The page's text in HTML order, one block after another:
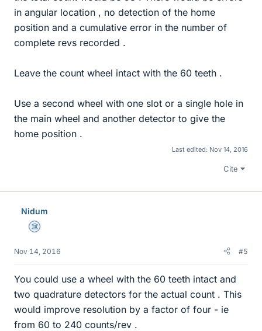
in angular location , no detection of the home
position and a cumulative error in the number of
complete revs recorded .
Leave the count wheel intact with the 60 teeth .
Use a second wheel with one slot or a single hole in
the main wheel and another detector to give the
home position .
Last edited: Nov 14, 2016
Cite
Nidum
Science Advisor
Nov 14, 2016 #5
You could use a wheel with the 60 teeth intact and
two quadrature detectors for the actual count . This
would improve resolution by a factor of four - ie
from 60 to 240 counts/rev .